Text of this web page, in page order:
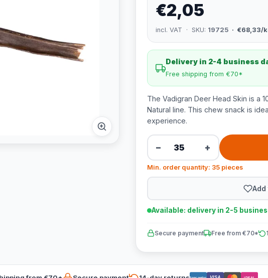
€2,05
incl. VAT · SKU: 19725 · €68,33/
Delivery in 2-4 business
Free shipping from €70*
The Vadigran Deer Head Skin is a
Natural line. This chew snack is
experience.
− +
Min. order quantity: 35 pieces
Available: delivery in 2-5
Secure payment Free from €70*